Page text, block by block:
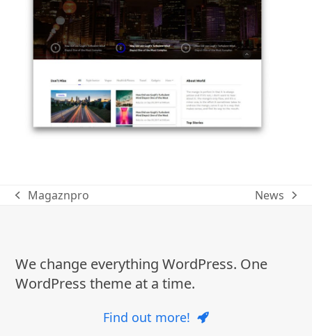
previous
Magaznpro
next
News
We change everything WordPress. One
WordPress theme at a time.
Find out more!